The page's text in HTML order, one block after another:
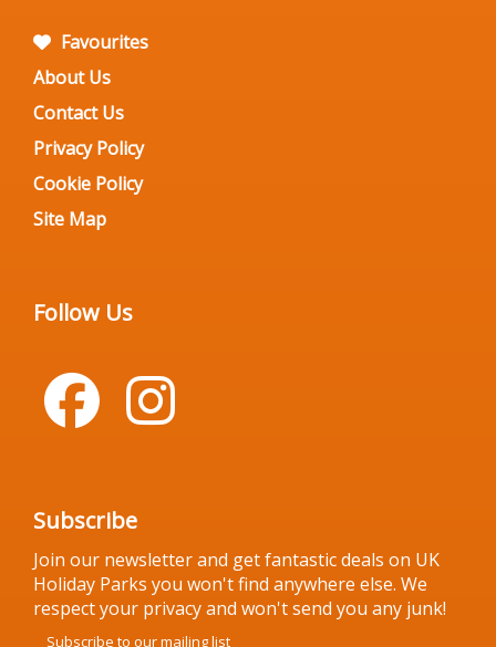
Favourites
About Us
Contact Us
Privacy Policy
Cookie Policy
Site Map
Follow Us
Subscribe
Join our newsletter and get fantastic deals on UK
Holiday Parks you won't find anywhere else. We
respect your privacy and won't send you any junk!
Subscribe to our mailing list